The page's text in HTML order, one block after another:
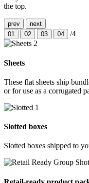
the top.
prev
next
01
02 03 04 /4
Sheets
These flat sheets ship
or for use as a corrugated
Slotted boxes
Slotted boxes shipped to